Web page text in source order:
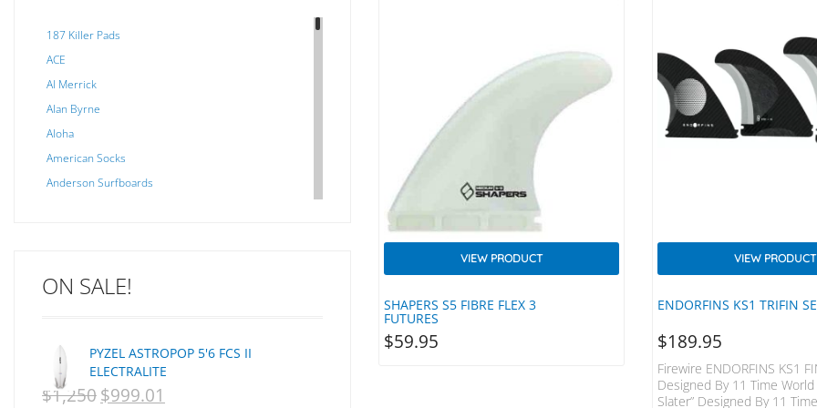
SHAPERS S5 FIBRE FLEX 3
FUTURES
VIEW PRODUCT
$59.95
ENDORFINS KS1 TRIFIN
VIEW PRODUCT
$189.95
Firewire ENDORFINS KS1
Designed By 11 Time World
Slater” Designed By 11
187 Killer Pads
ACE
Al Merrick
Alan Byrne
Aloha
American Socks
Anderson Surfboards
C-MONSTA
Creatures Of Leisure
CSA
Dakine
ON SALE!
PYZEL ASTROPOP 5'6 FCS II
ELECTRALITE
$1,250 ORIGINAL
$999.01